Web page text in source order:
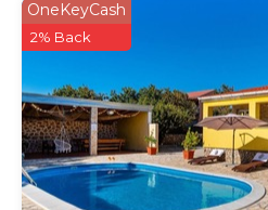
OneKeyCash
2% Back